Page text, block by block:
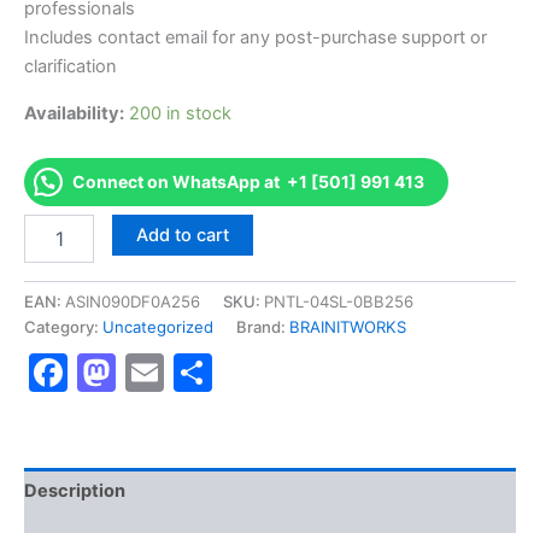
professionals
Includes contact email for any post-purchase support or
clarification
Availability: 200 in stock
Connect on WhatsApp at +1 [501] 991 413
[(NAPLEX)
American
Pharmacist
Examination]
-
Series
-
Add to cart
EAN: ASIN090DF0A256 SKU: PNTL-04SL-0BB256
Category: Uncategorized Brand: BRAINITWORKS
Facebook
Mastodon
Email
Description